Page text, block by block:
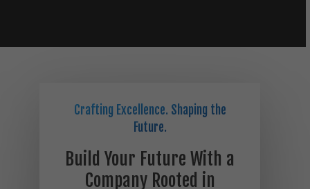
Crafting Excellence. Shaping the
Future.
Build Your Future With a
Company Rooted in